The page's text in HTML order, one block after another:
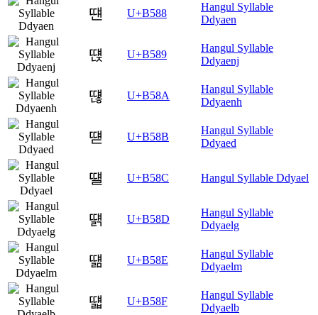
떈 U+B588
Hangul Syllable
Ddyaen
떉 U+B589
Hangul Syllable
Ddyaenj
떊 U+B58A
Hangul Syllable
Ddyaenh
떋 U+B58B
Hangul Syllable
Ddyaed
떌 U+B58C Hangul Syllable Ddyael
떍 U+B58D
Hangul Syllable
Ddyaelg
떎 U+B58E
Hangul Syllable
Ddyaelm
떏 U+B58F
Hangul Syllable
Ddyaelb